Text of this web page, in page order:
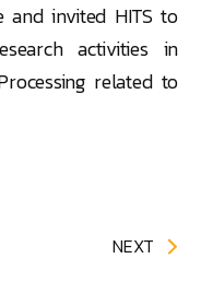
and invited HITS to
activities in
related to
NEXT